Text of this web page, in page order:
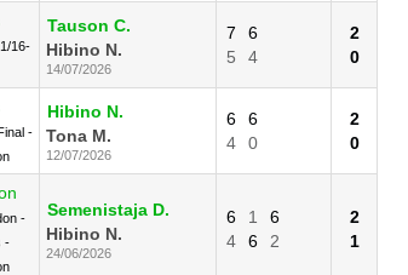
16-
Tauson C.
Hibino N.
14/07/2026
7
6
5
4
2
0
-
Hibino N.
Tona M.
12/07/2026
6
6
4
0
2
0
-
-
Semenistaja D.
Hibino N.
24/06/2026
6 1
6
4
6 2
2
1